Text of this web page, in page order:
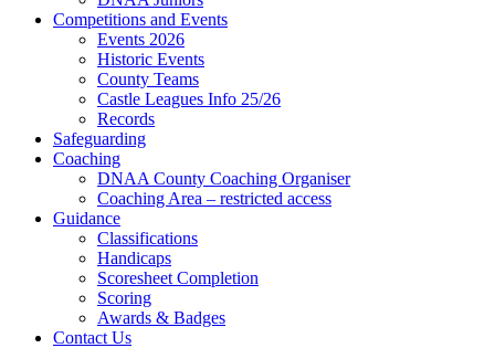
Competitions and Events
Events 2026
Historic Events
County Teams
Castle Leagues Info 25/26
Records
Safeguarding
Coaching
DNAA County Coaching Organiser
Coaching Area – restricted access
Guidance
Classifications
Handicaps
Scoresheet Completion
Scoring
Awards & Badges
Contact Us